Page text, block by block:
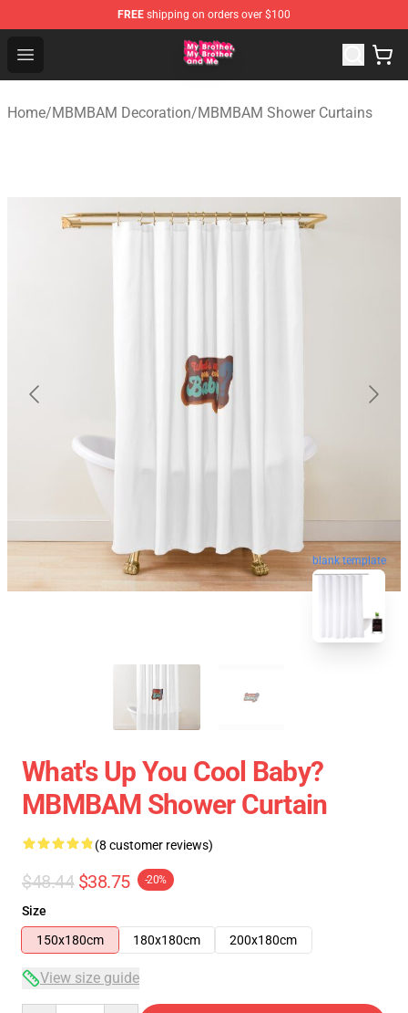
FREE shipping on orders over $100
Open menu
MBMBAM Shop - Official MBMBAM Merchandise Store
Home/MBMBAM Decoration/MBMBAM Shower Curtains
blank template
What's Up You Cool Baby?
MBMBAM Shower Curtain
(8 customer reviews)
$48.44 $38.75 -20%
Size
150x180cm
180x180cm 200x180cm
View size guide